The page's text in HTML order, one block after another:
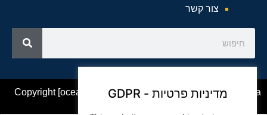
צור קשר
Copyright [oceanwp_date] – Beam Global Website by Asia
מדיניות פרטיות - GDPR